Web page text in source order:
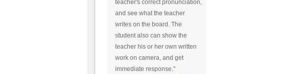
teacher's correct pronunciation,
and see what the teacher
writes on the board. The
student also can show the
teacher his or her own written
work on camera, and get
immediate response."